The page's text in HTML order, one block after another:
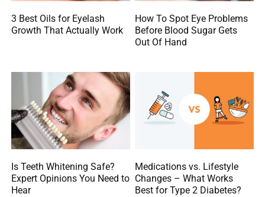
3 Best Oils for Eyelash
Growth That Actually Work
How To Spot Eye Problems
Before Blood Sugar Gets
Out Of Hand
Is Teeth Whitening Safe?
Expert Opinions You Need to
Hear
Medications vs. Lifestyle
Changes – What Works
Best for Type 2 Diabetes?